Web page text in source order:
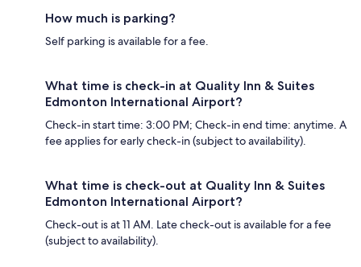
How much is parking?
Self parking is available for a fee.
What time is check-in at Quality Inn & Suites
Edmonton International Airport?
Check-in start time: 3:00 PM; Check-in end time: anytime. A
fee applies for early check-in (subject to availability).
What time is check-out at Quality Inn & Suites
Edmonton International Airport?
Check-out is at 11 AM. Late check-out is available for a fee
(subject to availability).